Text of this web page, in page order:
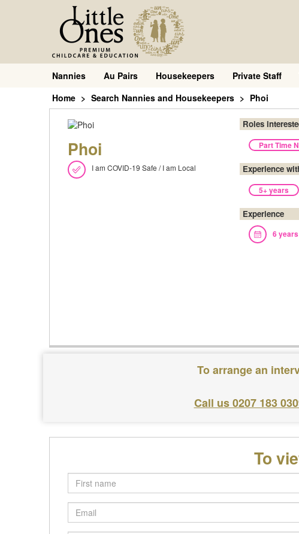
Nannies Au Pairs Housekeepers Private Staff
Home
Search Nannies and Housekeepers Phoi
Phoi
I am COVID-19 Safe / I am Local
Roles
Part Time
Experience
5+ years
Experience
6 years
To arrange an
Call us 0207 183
To
First
name
Email